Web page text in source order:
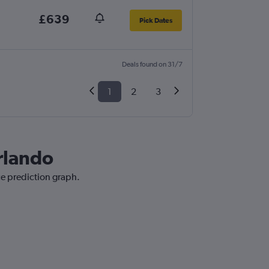
£639 Pick Dates
Deals found on 31/7
1 2 3
prediction graph.